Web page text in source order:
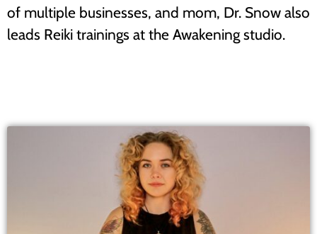
of multiple businesses, and mom, Dr. Snow also
leads Reiki trainings at the Awakening studio.